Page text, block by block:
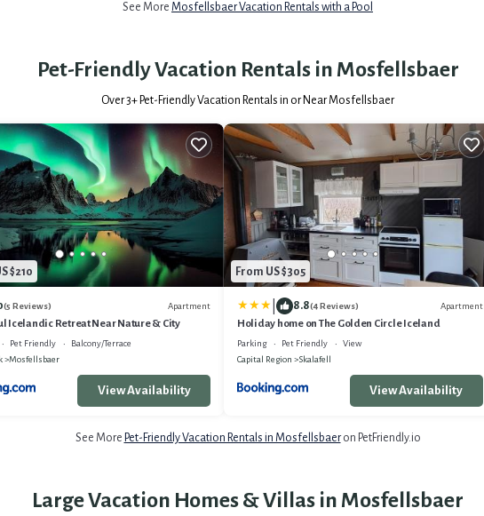
See More Mosfellsbaer Vacation Rentals with a Pool
Pet-Friendly Vacation Rentals in Mosfellsbaer
Over3+ Pet-Friendly Vacation Rentals in or Near Mosfellsbaer
$210
(5 Reviews) Apartment
Icelandic Retreat Near Nature & City
Pet Friendly
Balcony/Terrace
Mosfellsbaer
View Availability
From US $305
8.8(4 Reviews) Apartment
Holiday home on The Golden Circle Iceland
Parking Pet Friendly
View
Capital Region
Skalafell
View Availability
See More Pet-Friendly Vacation Rentals in Mosfellsbaeron PetFriendly.io
Large Vacation Homes & Villas in Mosfellsbaer